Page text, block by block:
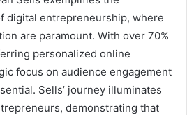
digital entrepreneurship, where
are paramount. With over 70%
personalized online
focus on audience engagement
Sells’ journey illuminates
demonstrating that